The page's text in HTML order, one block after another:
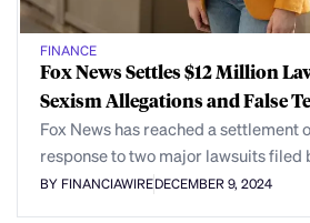
FINANCE
Fox News Settles $12 Million
Sexism Allegations and False
Fox News has reached a settlement
response to two major lawsuits filed
BY FINANCIAWIREDECEMBER 9, 2024